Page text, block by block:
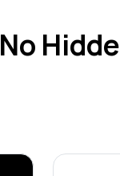
No